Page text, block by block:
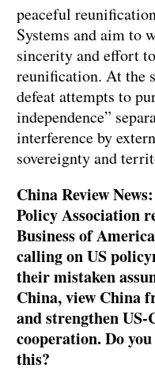
peaceful
Systems and aim to
sincerity and effort
reunification. At the
defeat attempts to
independence”
interference by
sovereignty and
China Review
Policy Association
Business of
calling on US
their mistaken
China, view China
and strengthen
cooperation. Do
this?